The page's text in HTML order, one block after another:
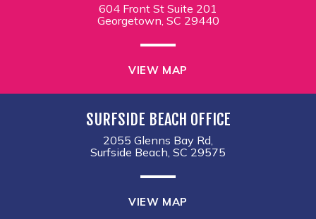
604 Front St Suite 201
Georgetown, SC 29440
VIEW MAP
SURFSIDE BEACH OFFICE
2055 Glenns Bay Rd,
Surfside Beach, SC 29575
VIEW MAP